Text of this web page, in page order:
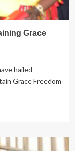
Grace
hailed
Grace Freedom